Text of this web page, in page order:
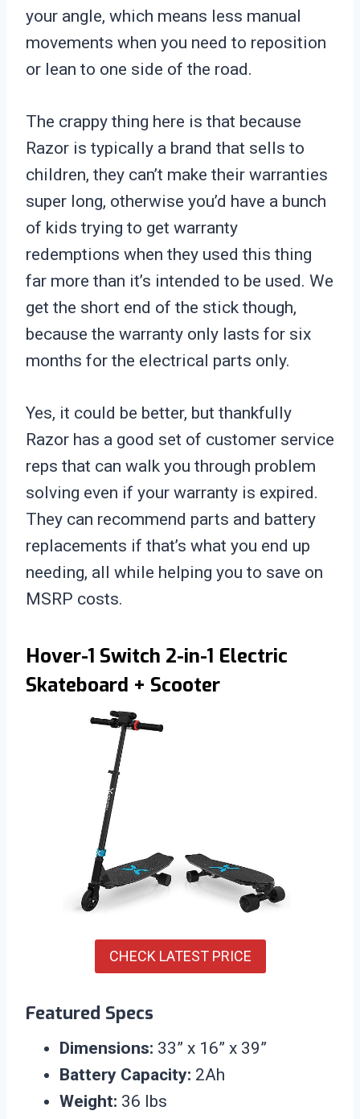
your angle, which means less manual
movements when you need to reposition
or lean to one side of the road.
The crappy thing here is that because
Razor is typically a brand that sells to
children, they can’t make their warranties
super long, otherwise you’d have a bunch
of kids trying to get warranty
redemptions when they used this thing
far more than it’s intended to be used. We
get the short end of the stick though,
because the warranty only lasts for six
months for the electrical parts only.
Yes, it could be better, but thankfully
Razor has a good set of customer service
reps that can walk you through problem
solving even if your warranty is expired.
They can recommend parts and battery
replacements if that’s what you end up
needing, all while helping you to save on
MSRP costs.
Hover-1 Switch 2-in-1 Electric
Skateboard + Scooter
CHECK LATEST PRICE
Featured Specs
Dimensions: 33” x 16” x 39”
Battery Capacity: 2Ah
Weight: 36 lbs